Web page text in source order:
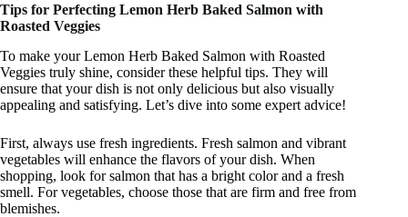
Tips for Perfecting Lemon Herb Baked Salmon with
Roasted Veggies
To make your Lemon Herb Baked Salmon with Roasted
Veggies truly shine, consider these helpful tips. They will
ensure that your dish is not only delicious but also visually
appealing and satisfying. Let’s dive into some expert advice!
First, always use fresh ingredients. Fresh salmon and vibrant
vegetables will enhance the flavors of your dish. When
shopping, look for salmon that has a bright color and a fresh
smell. For vegetables, choose those that are firm and free from
blemishes.